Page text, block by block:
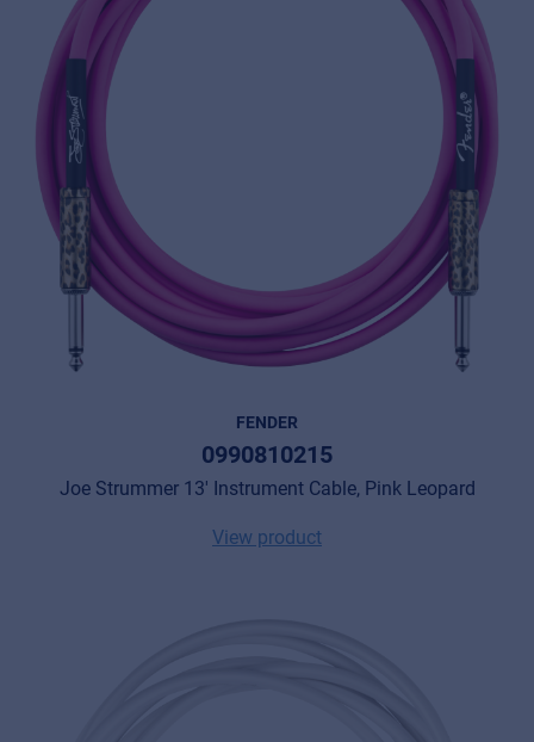
FENDER
0990810215
Joe Strummer 13' Instrument Cable, Pink Leopard
View product